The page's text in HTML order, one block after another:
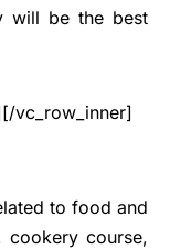
will be the best
vc_row_inner]
to food and
cookery course,